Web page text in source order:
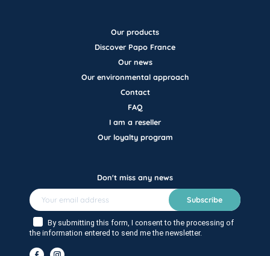
Our products
Discover Papo France
Our news
Our environmental approach
Contact
FAQ
I am a reseller
Our loyalty program
Don't miss any news
By submitting this form, I consent to the processing of
the information entered to send me the newsletter.
Subscribe